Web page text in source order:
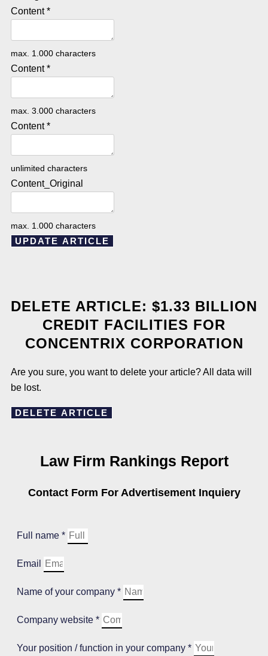
Content*
max. 1.000 characters
Content*
max. 3.000 characters
Content*
unlimited characters
Content_Original
max. 1.000 characters
UPDATE ARTICLE
DELETE ARTICLE: $1.33 BILLION
CREDIT FACILITIES FOR
CONCENTRIX CORPORATION
Are you sure, you want to delete your article? All data will
be lost.
DELETE ARTICLE
Law Firm Rankings Report
Contact Form For Advertisement Inquiery
Full name *
Email
Name of your company *
Company website *
Your position / function in your company *